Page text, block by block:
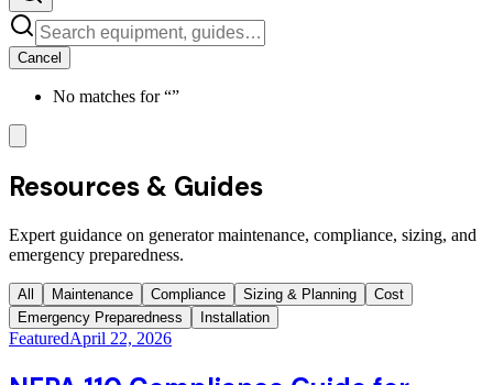
Cancel
No matches for “”
Resources & Guides
Expert guidance on generator maintenance, compliance, sizing, and
emergency preparedness.
All Maintenance Compliance Sizing & Planning
Cost
Emergency Preparedness
Installation
FeaturedApril 22, 2026